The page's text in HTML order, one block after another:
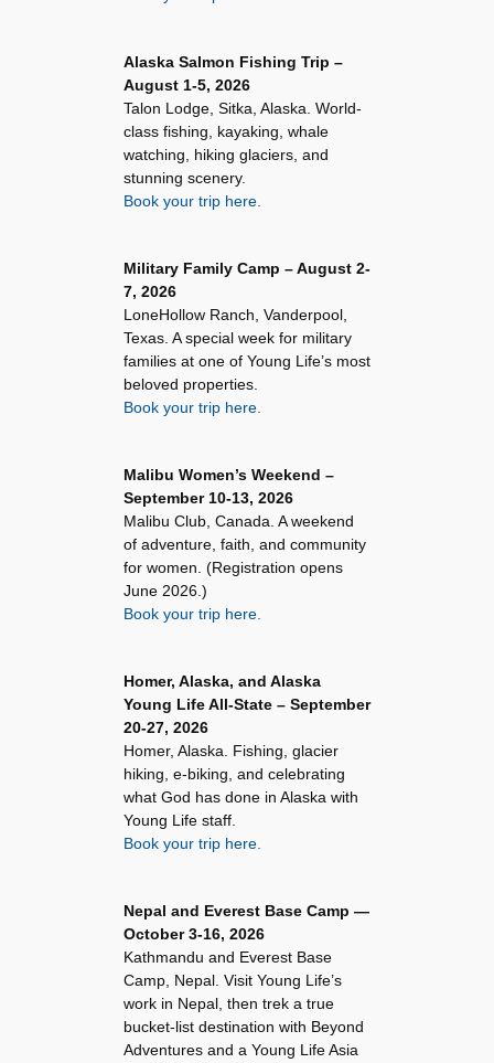
Alaska Salmon Fishing Trip –
August 1-5, 2026
Talon Lodge, Sitka, Alaska. World-
class fishing, kayaking, whale
watching, hiking glaciers, and
stunning scenery.
Book your trip here.
Military Family Camp – August 2-
7, 2026
LoneHollow Ranch, Vanderpool,
Texas. A special week for military
families at one of Young Life’s most
beloved properties.
Book your trip here.
Malibu Women’s Weekend –
September 10-13, 2026
Malibu Club, Canada. A weekend
of adventure, faith, and community
for women. (Registration opens
June 2026.)
Book your trip here.
Homer, Alaska, and Alaska
Young Life All-State – September
20-27, 2026
Homer, Alaska. Fishing, glacier
hiking, e-biking, and celebrating
what God has done in Alaska with
Young Life staff.
Book your trip here.
Nepal and Everest Base Camp —
October 3-16, 2026
Kathmandu and Everest Base
Camp, Nepal. Visit Young Life’s
work in Nepal, then trek a true
bucket-list destination with Beyond
Adventures and a Young Life Asia